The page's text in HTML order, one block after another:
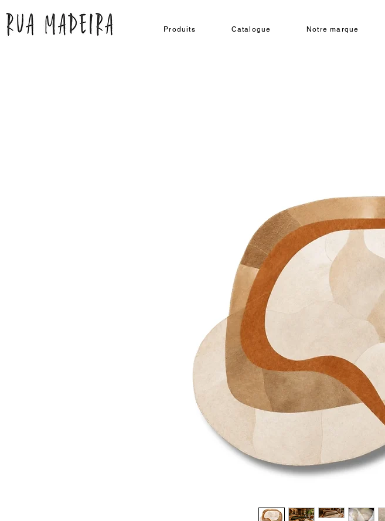
Produits Catalogue Notre marque